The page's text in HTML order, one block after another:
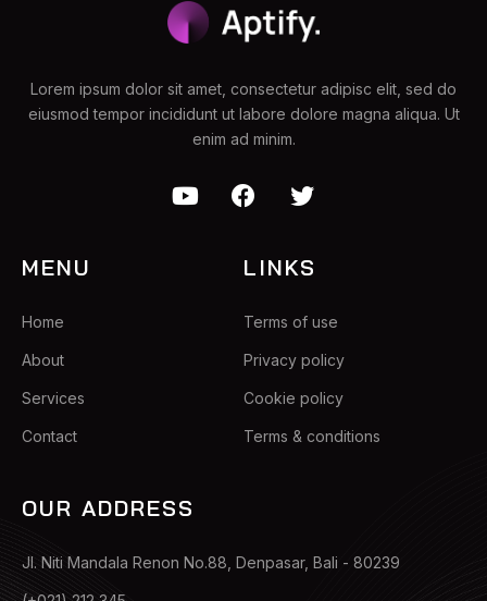
Lorem ipsum dolor sit amet, consectetur adipisc elit, sed do
eiusmod tempor incididunt ut labore dolore magna aliqua. Ut
enim ad minim.
MENU
Home
About
Services
Contact
LINKS
Terms of use
Privacy policy
Cookie policy
Terms & conditions
OUR ADDRESS
Jl. Niti Mandala Renon No.88, Denpasar, Bali - 80239